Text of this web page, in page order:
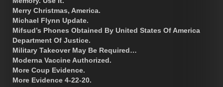
Merry Christmas, America.
Michael Flynn Update.
Mifsud’s Phones Obtained By United States Of America
Department Of Justice.
Military Takeover May Be Required…
Moderna Vaccine Authorized.
More Coup Evidence.
More Evidence 4-22-20.